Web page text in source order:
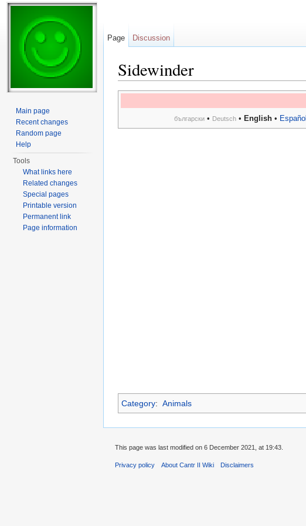
Sidewinder
български • Deutsch • English • Español
Category: Animals
Page Discussion
Main page
Recent changes
Random page
Help
Tools
What links here
Related changes
Special pages
Printable version
Permanent link
Page information
This page was last modified on 6 December 2021, at 19:43.
Privacy policy About Cantr II Wiki Disclaimers